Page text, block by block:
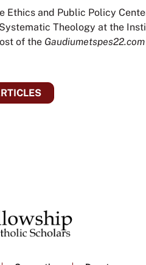
Ethics and Public Policy
Theology at the
of the Gaudiumetspes22.com